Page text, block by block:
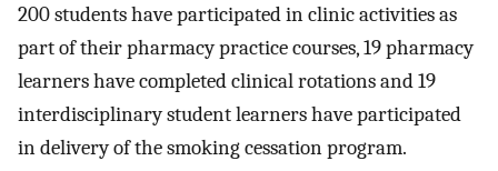
200 students have participated in clinic activities as
part of their pharmacy practice courses, 19 pharmacy
learners have completed clinical rotations and 19
interdisciplinary student learners have participated
in delivery of the smoking cessation program.